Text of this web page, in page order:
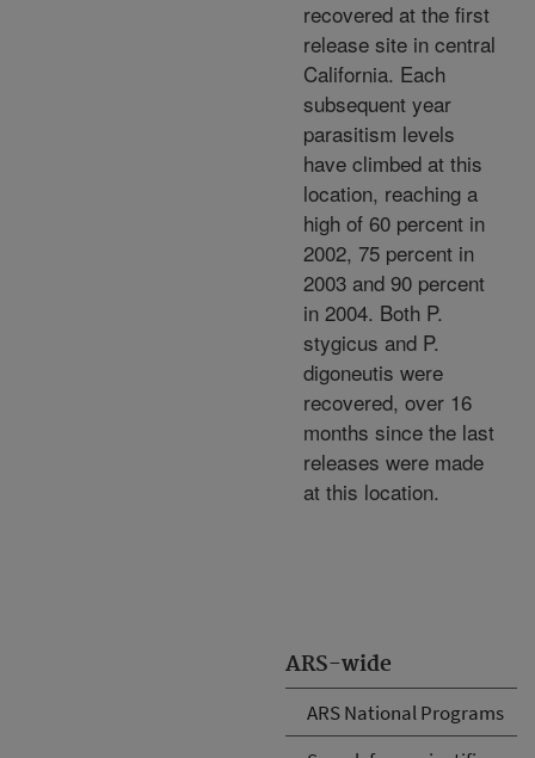
ARS-wide
ARS National Programs
recovered at the first
release site in central
California. Each
subsequent year
parasitism levels
have climbed at this
location, reaching a
high of 60 percent in
2002, 75 percent in
2003 and 90 percent
in 2004. Both P.
stygicus and P.
digoneutis were
recovered, over 16
months since the last
releases were made
at this location.